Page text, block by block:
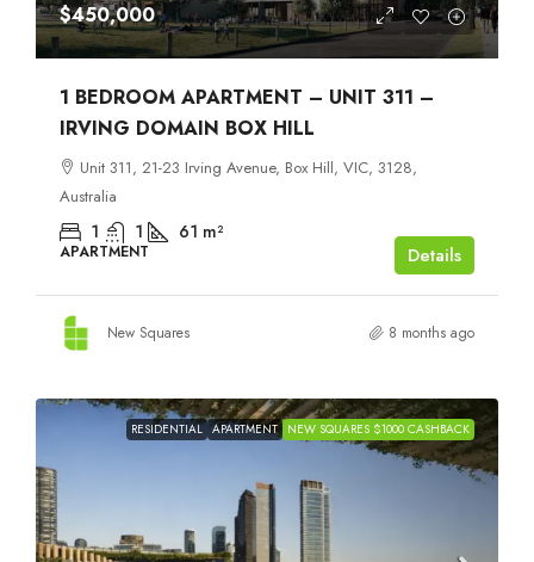
$450,000
1 BEDROOM APARTMENT – UNIT 311 –
IRVING DOMAIN BOX HILL
Unit 311, 21-23 Irving Avenue, Box Hill, VIC, 3128,
Australia
1 1 61 m²
APARTMENT Details
New Squares 8 months ago
RESIDENTIAL APARTMENT NEW SQUARES $1000 CASHBACK